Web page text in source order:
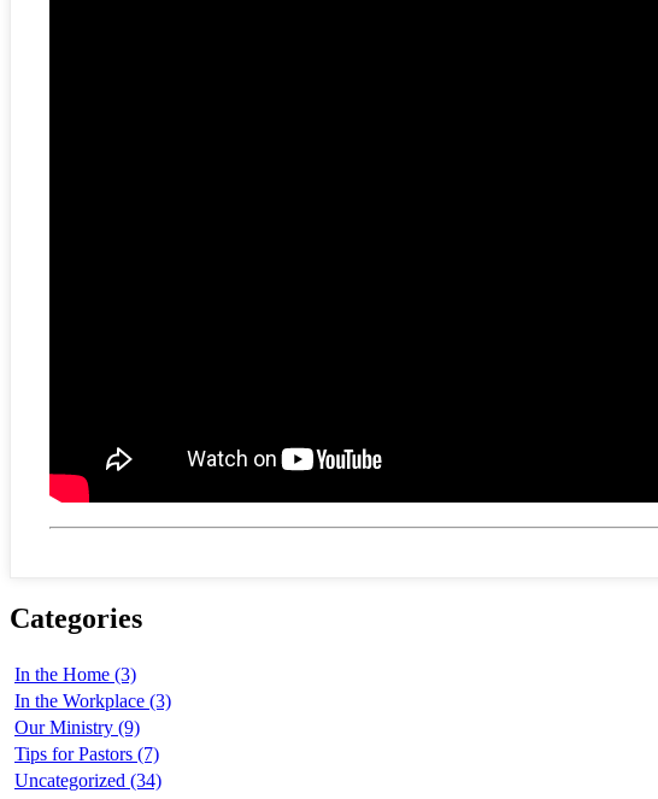
Categories
In the Home (3)
In the Workplace (3)
Our Ministry (9)
Tips for Pastors (7)
Uncategorized (34)